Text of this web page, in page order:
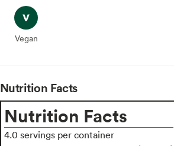
Vegan
Vegan
Nutrition Facts
Nutrition Facts
4.0 servings per container